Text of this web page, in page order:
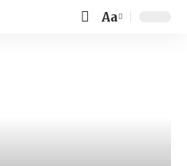
Font
Aa